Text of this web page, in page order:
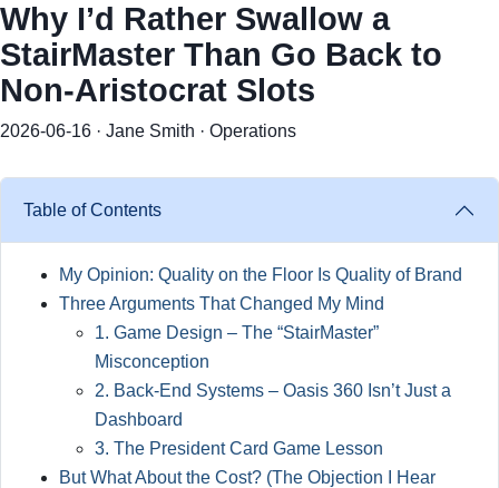
Why I’d Rather Swallow a
StairMaster Than Go Back to
Non-Aristocrat Slots
2026-06-16 · Jane Smith · Operations
Table of Contents
My Opinion: Quality on the Floor Is Quality of Brand
Three Arguments That Changed My Mind
1. Game Design – The “StairMaster”
Misconception
2. Back‑End Systems – Oasis 360 Isn’t Just a
Dashboard
3. The President Card Game Lesson
But What About the Cost? (The Objection I Hear